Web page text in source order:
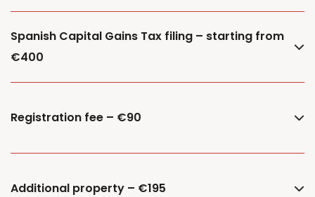
Spanish Capital Gains Tax filing – starting from
€400
Registration fee – €90
Additional property – €195